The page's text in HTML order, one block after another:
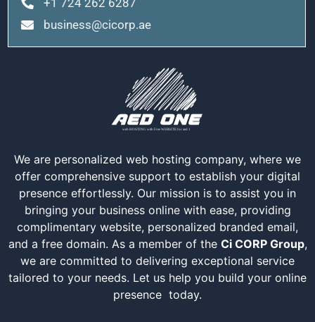
business@cicorp.ae
We are personalized web hosting company, where we
offer comprehensive support to establish your digital
presence effortlessly. Our mission is to assist you in
bringing your business online with ease, providing
complimentary website, personalized branded email,
and a free domain. As a member of the Ci CORP Group,
we are committed to delivering exceptional service
tailored to your needs. Let us help you build your online
presence today.